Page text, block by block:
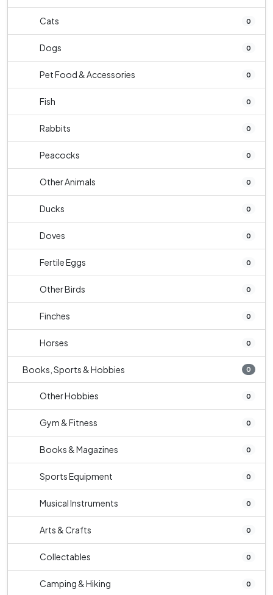
Cats 0
Dogs 0
Pet Food & Accessories 0
Fish 0
Rabbits 0
Peacocks 0
Other Animals 0
Ducks 0
Doves 0
Fertile Eggs 0
Other Birds 0
Finches 0
Horses 0
Books, Sports & Hobbies 0
Other Hobbies 0
Gym & Fitness 0
Books & Magazines 0
Sports Equipment 0
Musical Instruments 0
Arts & Crafts 0
Collectables 0
Camping & Hiking 0